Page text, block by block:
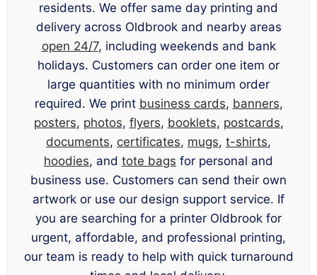
residents. We offer same day printing and
delivery across Oldbrook and nearby areas
open 24/7, including weekends and bank
holidays. Customers can order one item or
large quantities with no minimum order
required. We print business cards, banners,
posters, photos, flyers, booklets, postcards,
documents, certificates, mugs, t-shirts,
hoodies, and tote bags for personal and
business use. Customers can send their own
artwork or use our design support service. If
you are searching for a printer Oldbrook for
urgent, affordable, and professional printing,
our team is ready to help with quick turnaround